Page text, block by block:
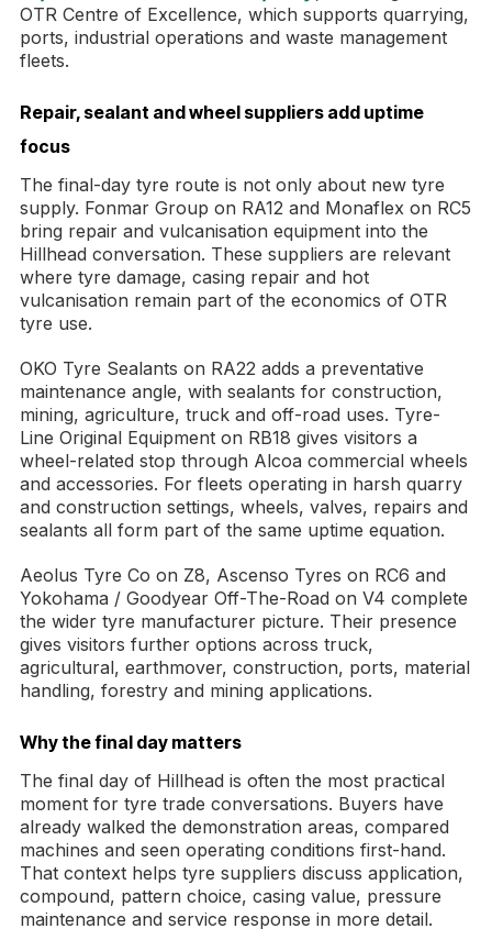
OTR Centre of Excellence, which supports quarrying,
ports, industrial operations and waste management
fleets.
Repair, sealant and wheel suppliers add uptime
focus
The final-day tyre route is not only about new tyre
supply. Fonmar Group on RA12 and Monaflex on RC5
bring repair and vulcanisation equipment into the
Hillhead conversation. These suppliers are relevant
where tyre damage, casing repair and hot
vulcanisation remain part of the economics of OTR
tyre use.
OKO Tyre Sealants on RA22 adds a preventative
maintenance angle, with sealants for construction,
mining, agriculture, truck and off-road uses. Tyre-
Line Original Equipment on RB18 gives visitors a
wheel-related stop through Alcoa commercial wheels
and accessories. For fleets operating in harsh quarry
and construction settings, wheels, valves, repairs and
sealants all form part of the same uptime equation.
Aeolus Tyre Co on Z8, Ascenso Tyres on RC6 and
Yokohama / Goodyear Off-The-Road on V4 complete
the wider tyre manufacturer picture. Their presence
gives visitors further options across truck,
agricultural, earthmover, construction, ports, material
handling, forestry and mining applications.
Why the final day matters
The final day of Hillhead is often the most practical
moment for tyre trade conversations. Buyers have
already walked the demonstration areas, compared
machines and seen operating conditions first-hand.
That context helps tyre suppliers discuss application,
compound, pattern choice, casing value, pressure
maintenance and service response in more detail.